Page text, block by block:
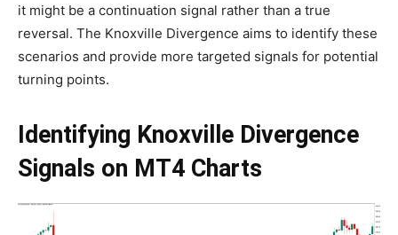
it might be a continuation signal rather than a true
reversal. The Knoxville Divergence aims to identify these
scenarios and provide more targeted signals for potential
turning points.
Identifying Knoxville Divergence
Signals on MT4 Charts